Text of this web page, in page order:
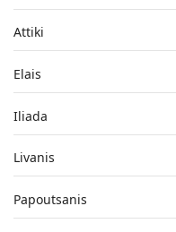
Attiki
Elais
Iliada
Livanis
Papoutsanis